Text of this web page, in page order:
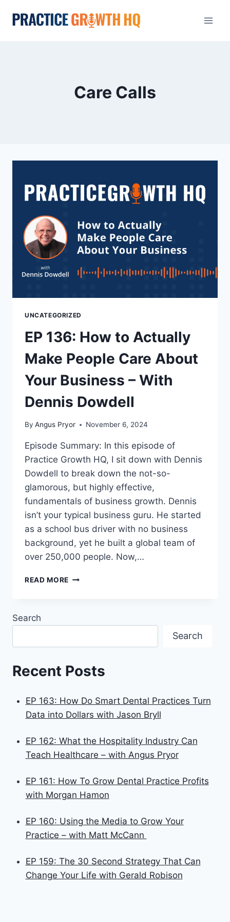
Care Calls
UNCATEGORIZED
EP 136: How to Actually
Make People Care About
Your Business – With
Dennis Dowdell
By Angus Pryor November 6, 2024
Episode Summary: In this episode of
Practice Growth HQ, I sit down with Dennis
Dowdell to break down the not-so-
glamorous, but highly effective,
fundamentals of business growth. Dennis
isn’t your typical business guru. He started
as a school bus driver with no business
background, yet he built a global team of
over 250,000 people. Now,…
READ MORE
Search
Search
Recent Posts
EP 163: How Do Smart Dental Practices Turn
Data into Dollars with Jason Bryll
EP 162: What the Hospitality Industry Can
Teach Healthcare – with Angus Pryor
EP 161: How To Grow Dental Practice Profits
with Morgan Hamon
EP 160: Using the Media to Grow Your
Practice – with Matt McCann
EP 159: The 30 Second Strategy That Can
Change Your Life with Gerald Robison